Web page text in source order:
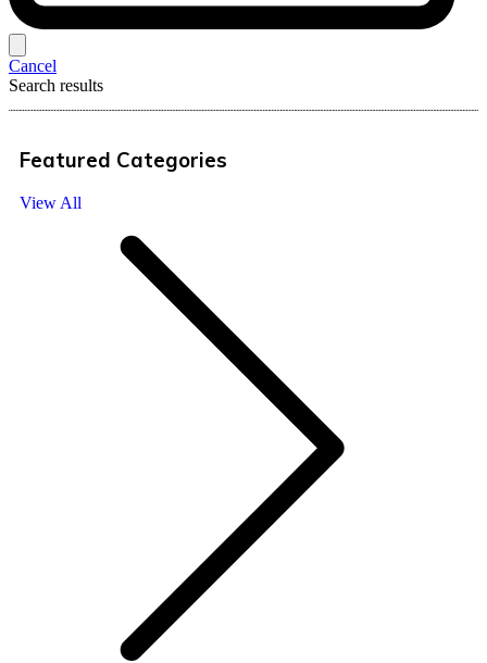
Cancel
Search results
Featured Categories
View All